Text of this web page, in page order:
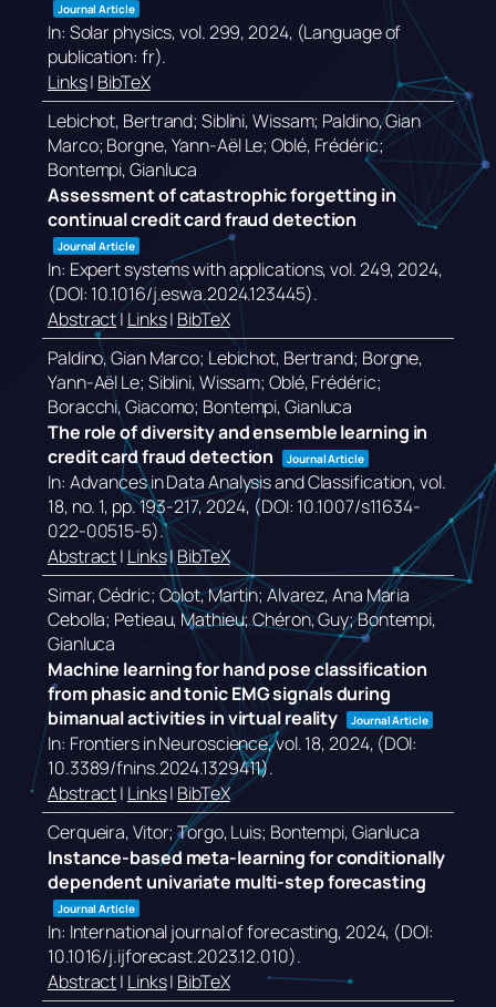
Journal Article
In: Solar physics,vol. 299,2024, (Language of
publication: fr).
Links| BibTeX
Lebichot, Bertrand; Siblini, Wissam; Paldino, Gian
Marco; Borgne, Yann-Aël Le; Oblé, Frédéric;
Bontempi, Gianluca
Assessment of catastrophic forgetting in
continual credit card fraud detection
Journal Article
In: Expert systems with applications,vol. 249,2024,
(DOI: 10.1016/j.eswa.2024.123445).
Abstract| Links| BibTeX
Paldino, Gian Marco; Lebichot, Bertrand; Borgne,
Yann-Aël Le; Siblini, Wissam; Oblé, Frédéric;
Boracchi, Giacomo; Bontempi, Gianluca
The role of diversity and ensemble learning in
credit card fraud detection
Journal Article
In: Advances in Data Analysis and Classification,vol.
18, no. 1, pp. 193-217,2024, (DOI: 10.1007/s11634-
022-00515-5).
Abstract| Links|BibTeX
Simar, Cédric; Colot, Martin; Alvarez, Ana Maria
Cebolla; Petieau, Mathieu; Chéron, Guy; Bontempi,
Gianluca
Machine learning for hand pose classification
from phasic and tonic EMG signals during
bimanual activities in virtual reality
Journal Article
In: Frontiers in Neuroscience,vol. 18,2024, (DOI:
10.3389/fnins.2024.1329411).
Abstract| Links| BibTeX
Cerqueira, Vitor; Torgo, Luis; Bontempi, Gianluca
Instance-based meta-learning for conditionally
dependent univariate multi-step forecasting
Journal Article
In: International journal of forecasting,2024, (DOI:
10.1016/j.ijforecast.2023.12.010).
Abstract| Links| BibTeX